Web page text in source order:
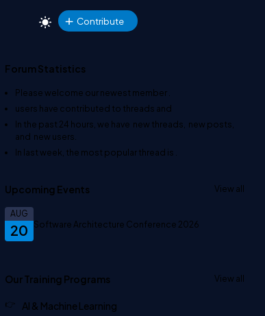
Contribute
Forum Statistics
Please welcome our newest member
users have contributed to threads and
In the past 24 hours, we have new threads, new posts,
and new users.
In last week, the most popular thread is
Upcoming Events View all
20
AUG
Software Architecture Conference 2026
Our Training Programs View all
AI & Machine Learning